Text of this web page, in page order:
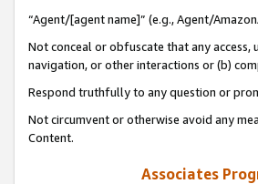
“Agent/[agent name]” (e.g., Agent/
Not conceal or obfuscate that any access,
navigation, or other interactions or (b)
Respond truthfully to any question or
Not circumvent or otherwise avoid any
Content.
Associates